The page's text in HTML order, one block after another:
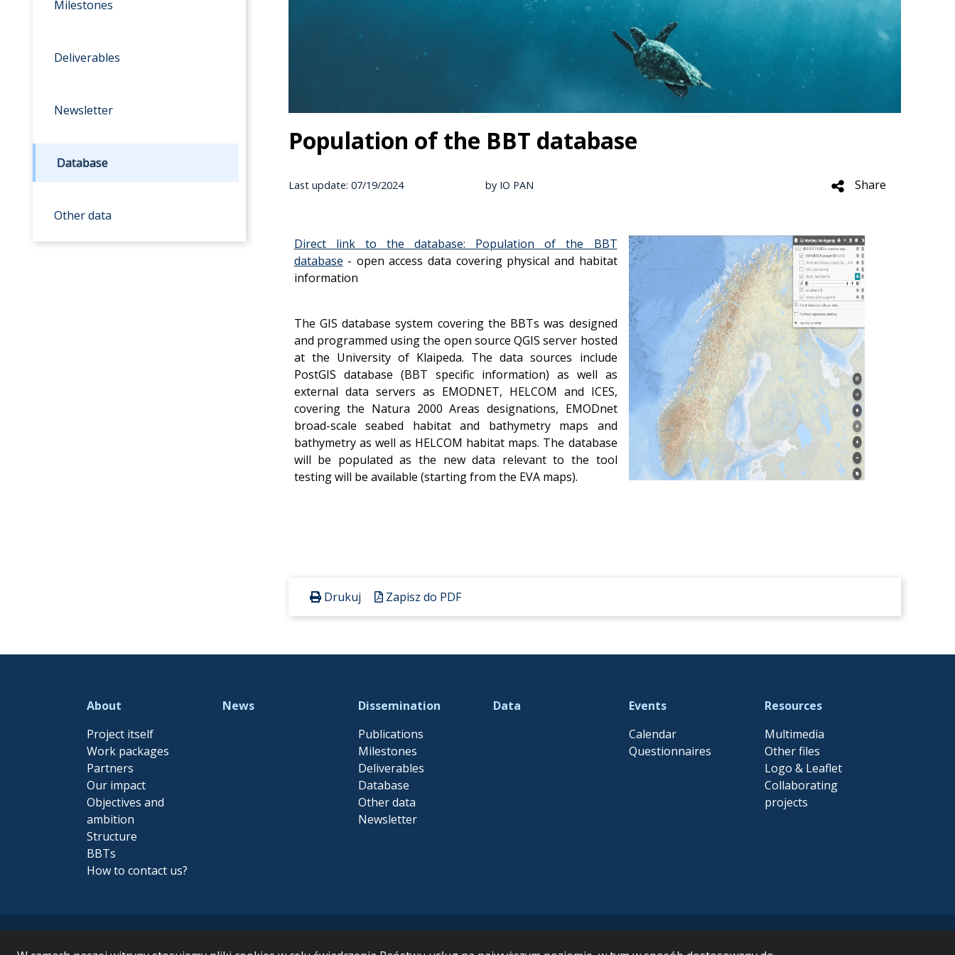
Milestones
Deliverables
Newsletter
Database
Other data
Population of the BBT database
Last update: 07/19/2024 by IO PAN Share
Direct link to the database: Population of the BBT
database - open access data covering physical and habitat
information
The GIS database system covering the BBTs was designed
and programmed using the open source QGIS server hosted
at the University of Klaipeda. The data sources include
PostGIS database (BBT specific information) as well as
external data servers as EMODNET, HELCOM and ICES,
covering the Natura 2000 Areas designations, EMODnet
broad-scale seabed habitat and bathymetry maps and
bathymetry as well as HELCOM habitat maps. The database
will be populated as the new data relevant to the tool
testing will be available (starting from the EVA maps).
Drukuj Zapisz do PDF
About
Project itself
Work packages
Partners
Our impact
Objectives and
ambition
Structure
BBTs
How to contact us?
News
Dissemination
Publications
Milestones
Deliverables
Database
Other data
Newsletter
Data
Events
Calendar
Questionnaires
Resources
Multimedia
Other files
Logo & Leaflet
Collaborating
projects